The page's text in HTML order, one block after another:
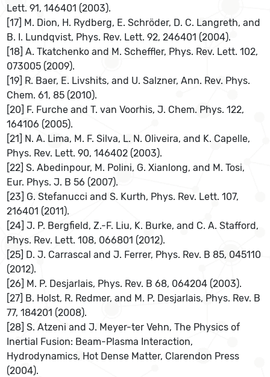
Lett. 91, 146401 (2003).
[17] M. Dion, H. Rydberg, E. Schröder, D. C. Langreth, and
B. I. Lundqvist, Phys. Rev. Lett. 92, 246401 (2004).
[18] A. Tkatchenko and M. Scheffler, Phys. Rev. Lett. 102,
073005 (2009).
[19] R. Baer, E. Livshits, and U. Salzner, Ann. Rev. Phys.
Chem. 61, 85 (2010).
[20] F. Furche and T. van Voorhis, J. Chem. Phys. 122,
164106 (2005).
[21] N. A. Lima, M. F. Silva, L. N. Oliveira, and K. Capelle,
Phys. Rev. Lett. 90, 146402 (2003).
[22] S. Abedinpour, M. Polini, G. Xianlong, and M. Tosi,
Eur. Phys. J. B 56 (2007).
[23] G. Stefanucci and S. Kurth, Phys. Rev. Lett. 107,
216401 (2011).
[24] J. P. Bergfield, Z.-F. Liu, K. Burke, and C. A. Stafford,
Phys. Rev. Lett. 108, 066801 (2012).
[25] D. J. Carrascal and J. Ferrer, Phys. Rev. B 85, 045110
(2012).
[26] M. P. Desjarlais, Phys. Rev. B 68, 064204 (2003).
[27] B. Holst, R. Redmer, and M. P. Desjarlais, Phys. Rev. B
77, 184201 (2008).
[28] S. Atzeni and J. Meyer-ter Vehn, The Physics of
Inertial Fusion: Beam-Plasma Interaction,
Hydrodynamics, Hot Dense Matter, Clarendon Press
(2004).